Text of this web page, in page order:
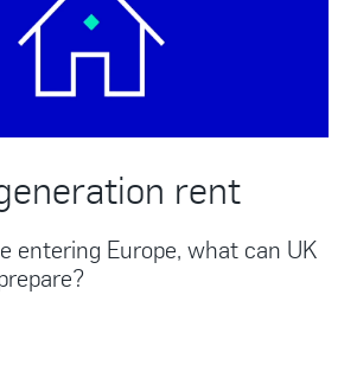
rent
entering Europe, what can UK